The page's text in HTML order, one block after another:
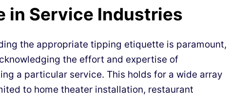
in Service Industries
the appropriate tipping etiquette is paramount,
the effort and expertise of
a particular service. This holds for a wide array
to home theater installation, restaurant